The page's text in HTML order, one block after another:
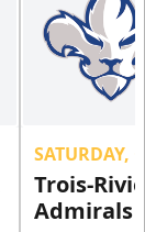
SATURDAY,
Trois-
Admirals